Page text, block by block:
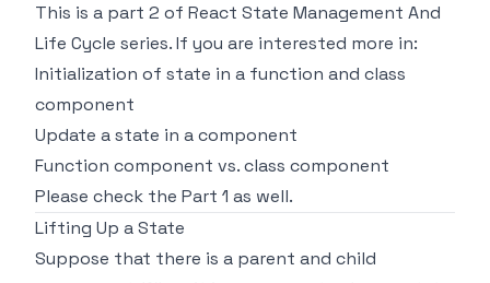
This is a part 2 of React State Management And
Life Cycle series. If you are interested more in:
Initialization of state in a function and class
component
Update a state in a component
Function component vs. class component
Please check the Part 1 as well.
Lifting Up a State
Suppose that there is a parent and child